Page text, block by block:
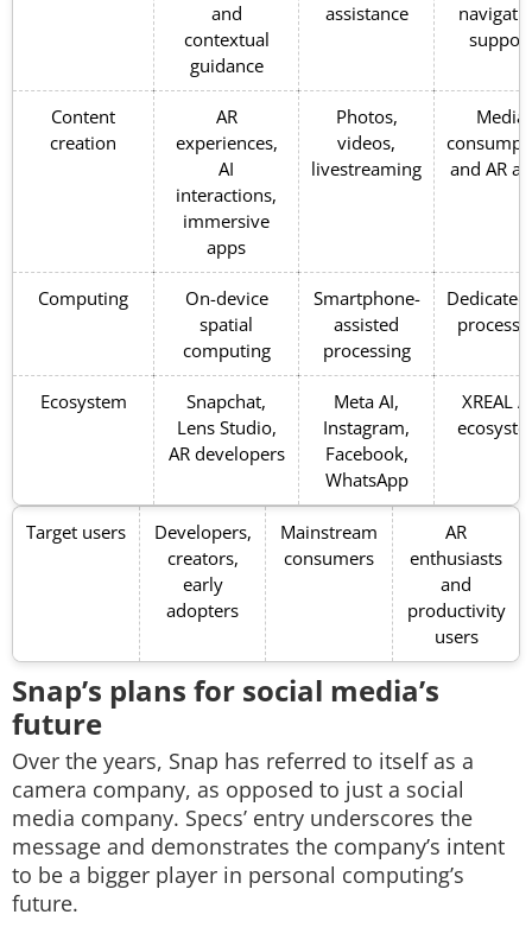
and
contextual
guidance
assistance
support
Content
creation
AR
experiences,
AI
interactions,
immersive
apps
Photos,
videos,
livestreaming
Media
and AR
Computing
On-device
spatial
computing
Smartphone-
assisted
processing
Dedicated
Ecosystem
Snapchat,
Lens Studio,
AR developers
Meta AI,
Instagram,
Facebook,
WhatsApp
XREAL
Target users
Developers,
creators,
early
adopters
Mainstream
consumers
AR
enthusiasts
and
productivity
users
Snap’s plans for social media’s
future
Over the years, Snap has referred to itself as a
camera company, as opposed to just a social
media company. Specs’ entry underscores the
message and demonstrates the company’s intent
to be a bigger player in personal computing’s
future.